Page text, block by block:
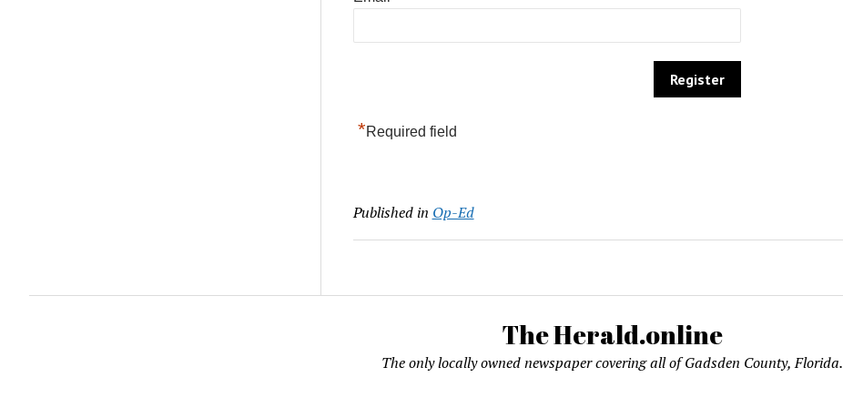
*Required field
Published in Op-Ed
The Herald.online
The only locally owned newspaper covering all of Gadsden County, Florida.